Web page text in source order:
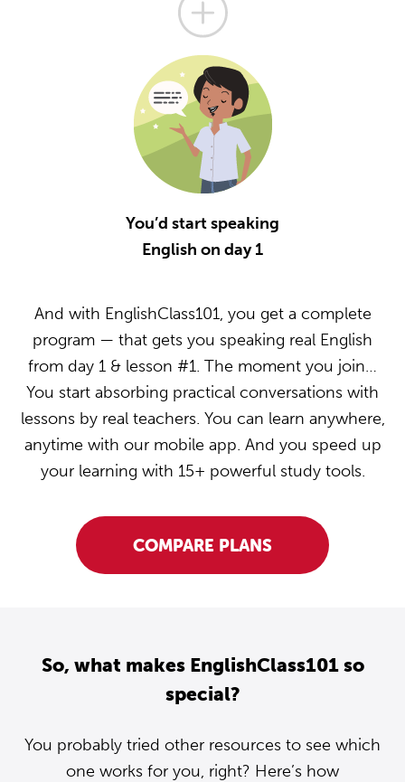
You’d start speaking
English on day 1
And with EnglishClass101, you get a complete
program — that gets you speaking real English
from day 1 & lesson #1. The moment you join…
You start absorbing practical conversations with
lessons by real teachers. You can learn anywhere,
anytime with our mobile app. And you speed up
your learning with 15+ powerful study tools.
COMPARE PLANS
So, what makes EnglishClass101 so
special?
You probably tried other resources to see which
one works for you, right? Here’s how